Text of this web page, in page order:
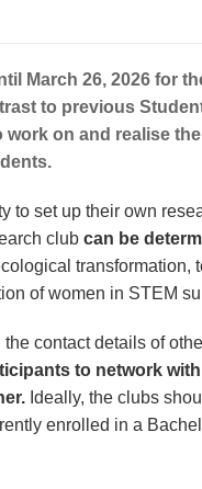
March 26, 2026 for
to previous
on and realise
to set up their own
club can be
transformation,
of women in STEM
contact details of
to network
Ideally, the clubs
enrolled in a